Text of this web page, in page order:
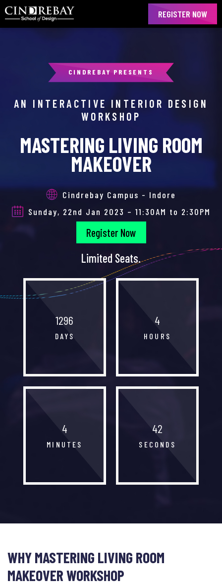
REGISTER NOW
CINDREBAY PRESENTS
AN INTERACTIVE INTERIOR DESIGN
WORKSHOP
MASTERING LIVING ROOM
MAKEOVER
Cindrebay Campus - Indore
Sunday, 22nd Jan 2023 – 11:30AM to 2:30PM
Register Now
Limited Seats.
1296
DAYS
4
HOURS
4
MINUTES
42
SECONDS
WHY MASTERING LIVING ROOM
MAKEOVER WORKSHOP